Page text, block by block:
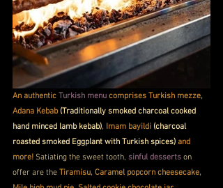
An authentic Turkish menu comprises Turkish mezze,
Adana Kebab (Traditionally smoked charcoal cooked
hand minced lamb kebab), Imam bayildi (charcoal
roasted smoked Eggplant with Turkish spices) and
more! Satiating the sweet tooth, sinful desserts on
offer are the Tiramisu, Caramel popcorn cheesecake,